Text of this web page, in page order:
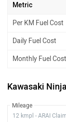
Metric
Per KM Fuel Cost
Daily Fuel Cost
Monthly Fuel Cost
Kawasaki
Mileage